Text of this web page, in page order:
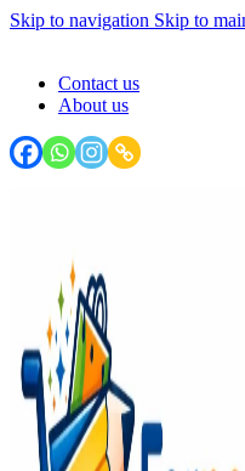
Skip to navigation Skip to
Contact us
About us